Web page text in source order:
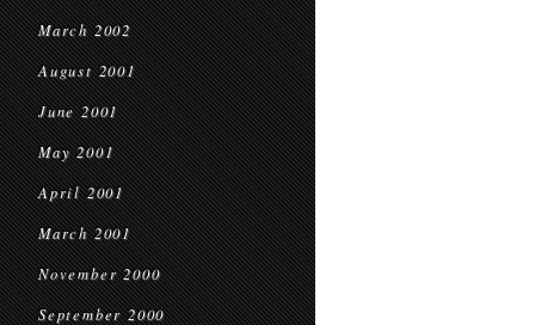
March 2002
August 2001
June 2001
May 2001
April 2001
March 2001
November 2000
September 2000